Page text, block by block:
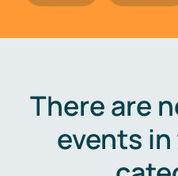
There are
events